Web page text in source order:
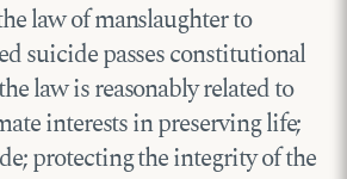
law of manslaughter to
suicide passes constitutional
law is reasonably related to
interests in preserving life;
protecting the integrity of the